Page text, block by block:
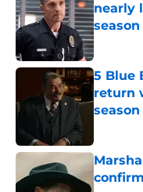
nearly
Published
5 Blue
return
season